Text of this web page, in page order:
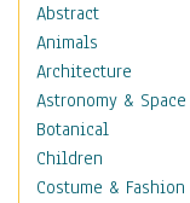
Abstract
Animals
Architecture
Astronomy & Space
Botanical
Children
Costume & Fashion